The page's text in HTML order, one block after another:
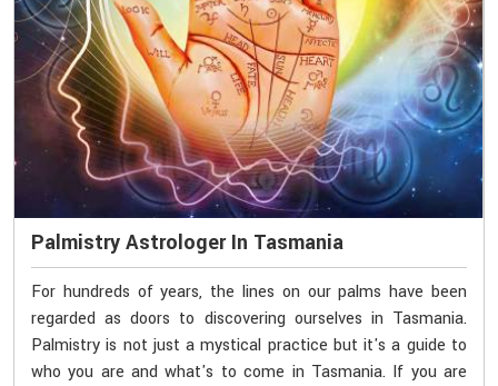
Palmistry Astrologer In Tasmania
For hundreds of years, the lines on our palms have been
regarded as doors to discovering ourselves in Tasmania.
Palmistry is not just a mystical practice but it's a guide to
who you are and what's to come in Tasmania. If you are